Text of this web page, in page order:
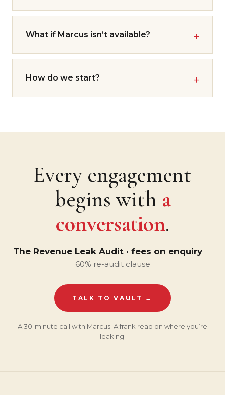
What if Marcus isn’t available?
How do we start?
Every engagement
begins with a
conversation.
The Revenue Leak Audit · fees on enquiry —
60% re-audit clause
TALK TO VAULT →
A 30-minute call with Marcus. A frank read on where you’re
leaking.